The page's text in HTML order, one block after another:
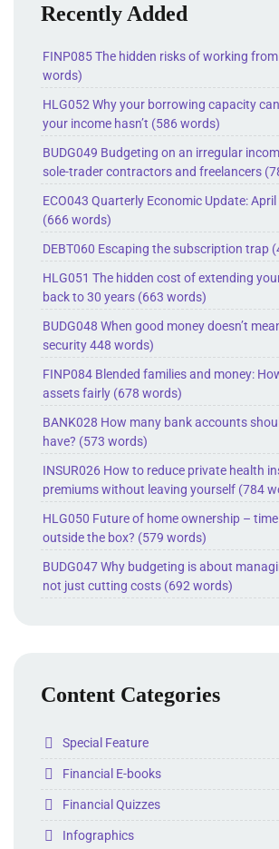
Recently Added
FINP085 The hidden risks of working
words)
HLG052 Why your borrowing capacity
your income hasn’t (586 words)
BUDG049 Budgeting on an irregular
sole-trader contractors and freelancers
ECO043 Quarterly Economic Update:
(666 words)
DEBT060 Escaping the subscription trap
HLG051 The hidden cost of extending
back to 30 years (663 words)
BUDG048 When good money doesn’t
security 448 words)
FINP084 Blended families and money:
assets fairly (678 words)
BANK028 How many bank accounts
have? (573 words)
INSUR026 How to reduce private health
premiums without leaving yourself (784
HLG050 Future of home ownership –
outside the box? (579 words)
BUDG047 Why budgeting is about
not just cutting costs (692 words)
Content Categories
Folder
Special Feature
Folder
Financial E-books
Folder
Financial Quizzes
Folder
Infographics